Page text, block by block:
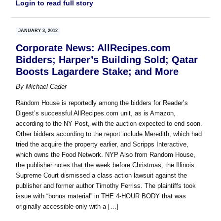
Login to read full story
JANUARY 3, 2012
Corporate News: AllRecipes.com
Bidders; Harper’s Building Sold; Qatar
Boosts Lagardere Stake; and More
ByMichael Cader
Random House is reportedly among the bidders for Reader’s
Digest’s successful AllRecipes.com unit, as is Amazon,
according to the NY Post, with the auction expected to end soon.
Other bidders according to the report include Meredith, which had
tried the acquire the property earlier, and Scripps Interactive,
which owns the Food Network. NYP Also from Random House,
the publisher notes that the week before Christmas, the Illinois
Supreme Court dismissed a class action lawsuit against the
publisher and former author Timothy Ferriss. The plaintiffs took
issue with “bonus material” in THE 4-HOUR BODY that was
originally accessible only with a […]